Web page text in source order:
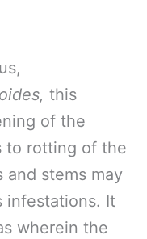
this
of the
to rotting of the
and stems may
infestations. It
wherein the